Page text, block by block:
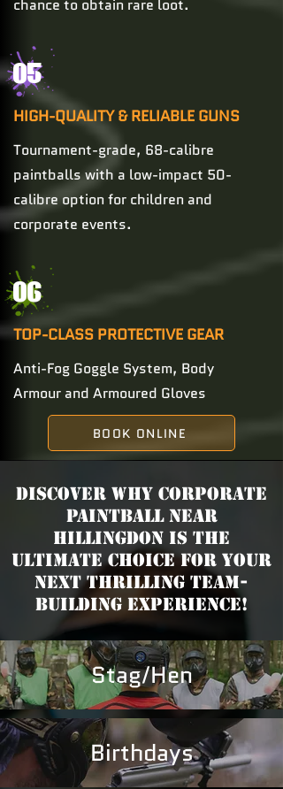
chance to obtain rare loot.
05
HIGH-QUALITY & RELIABLE GUNS
Tournament-grade, 68-calibre
paintballs with a low-impact 50-
calibre option for children and
corporate events.
06
TOP-CLASS PROTECTIVE GEAR
Anti-Fog Goggle System, Body
Armour and Armoured Gloves
BOOK ONLINE
Discover why Corporate
Paintball near
Hillingdon is the
ultimate choice for your
next thrilling team-
building experience!
Stag/Hen
Birthdays